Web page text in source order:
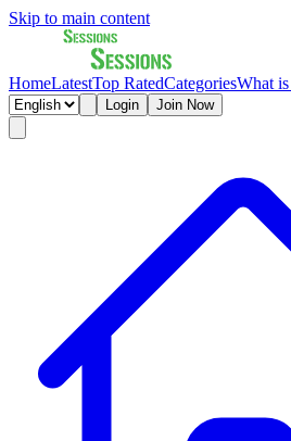
Skip to main content
HomeLatestTop RatedCategoriesWhat
Login Join Now